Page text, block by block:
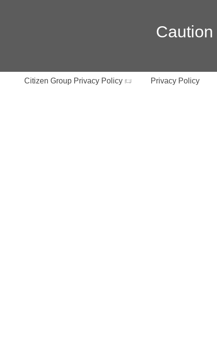
Caution
Citizen Group Privacy Policy Privacy Policy